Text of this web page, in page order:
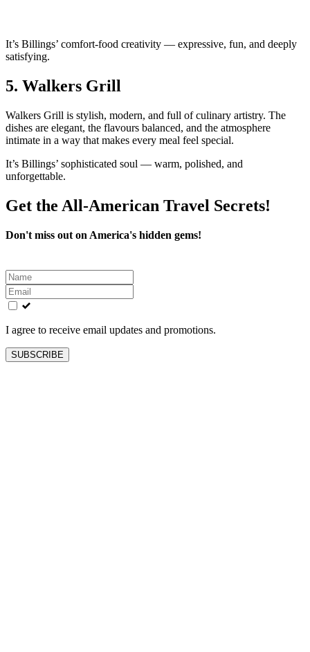
It’s Billings’ comfort‑food creativity — expressive, fun, and deeply
satisfying.
5. Walkers Grill
Walkers Grill is stylish, modern, and full of culinary artistry. The
dishes are elegant, the flavours balanced, and the atmosphere
intimate in a way that makes every meal feel special.
It’s Billings’ sophisticated soul — warm, polished, and
unforgettable.
Get the All-American Travel Secrets!
Don't miss out on America's hidden gems!
Leave
this
field
blank
I agree to receive email updates and promotions.
SUBSCRIBE